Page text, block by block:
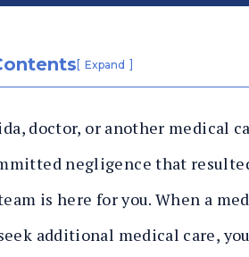
[ Expand ]
doctor, or another medical
negligence that
is here for you. When a
additional medical care,